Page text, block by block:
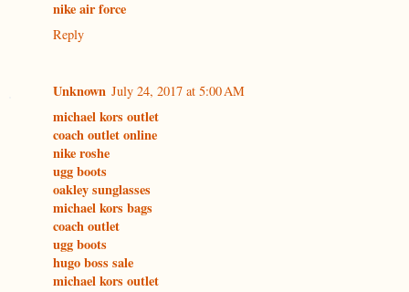
nike air force
Reply
Unknown July 24, 2017 at 5:00 AM
michael kors outlet
coach outlet online
nike roshe
ugg boots
oakley sunglasses
michael kors bags
coach outlet
ugg boots
hugo boss sale
michael kors outlet